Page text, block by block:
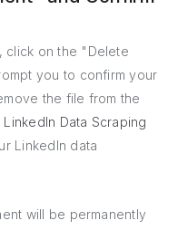
click on the "Delete
you to confirm your
the file from the
Data Scraping
LinkedIn data
will be permanently